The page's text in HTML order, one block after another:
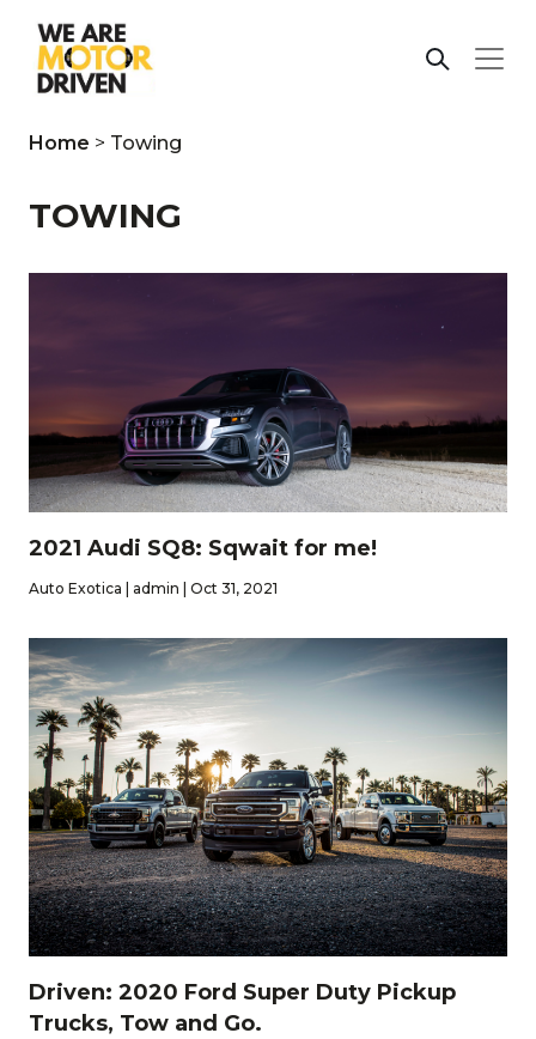
Home > Towing
TOWING
2021 Audi SQ8: Sqwait for me!
Auto Exotica | admin | Oct 31, 2021
Driven: 2020 Ford Super Duty Pickup
Trucks, Tow and Go.